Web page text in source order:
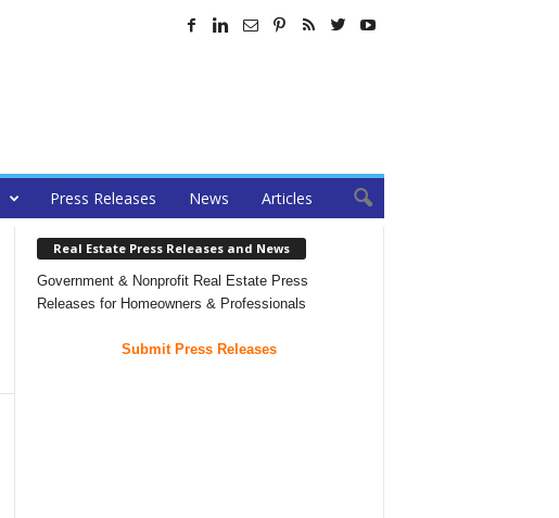
Press Releases News Articles
Real Estate Press Releases and News
Government & Nonprofit Real Estate Press
Releases for Homeowners & Professionals
Submit Press Releases